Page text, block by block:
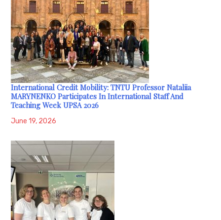
International Credit Mobility: TNTU Professor Nataliia
MARYNENKO Participates In International Staff And
Teaching Week UPSA 2026
June 19, 2026